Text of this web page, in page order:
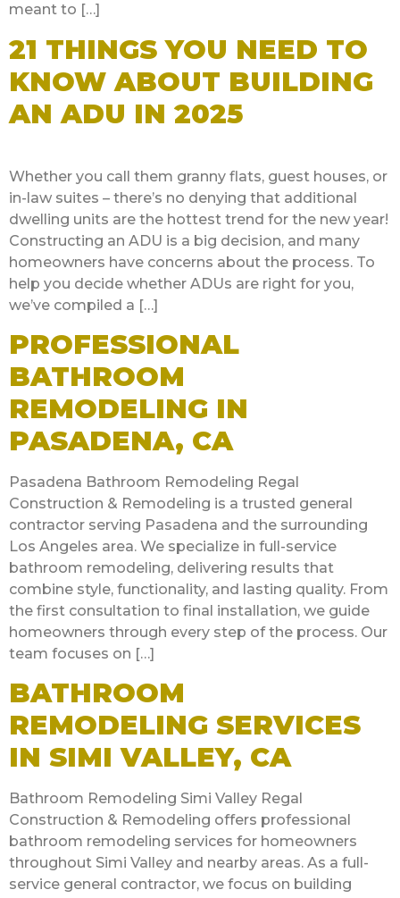
meant to […]
21 THINGS YOU NEED TO
KNOW ABOUT BUILDING
AN ADU IN 2025
Whether you call them granny flats, guest houses, or
in-law suites – there’s no denying that additional
dwelling units are the hottest trend for the new year!
Constructing an ADU is a big decision, and many
homeowners have concerns about the process. To
help you decide whether ADUs are right for you,
we’ve compiled a […]
PROFESSIONAL
BATHROOM
REMODELING IN
PASADENA, CA
Pasadena Bathroom Remodeling Regal
Construction & Remodeling is a trusted general
contractor serving Pasadena and the surrounding
Los Angeles area. We specialize in full-service
bathroom remodeling, delivering results that
combine style, functionality, and lasting quality. From
the first consultation to final installation, we guide
homeowners through every step of the process. Our
team focuses on […]
BATHROOM
REMODELING SERVICES
IN SIMI VALLEY, CA
Bathroom Remodeling Simi Valley Regal
Construction & Remodeling offers professional
bathroom remodeling services for homeowners
throughout Simi Valley and nearby areas. As a full-
service general contractor, we focus on building